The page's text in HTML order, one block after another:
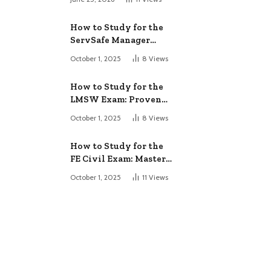
How to Study for the
ServSafe Manager
October 1, 2025 8 Views
How to Study for the
LMSW Exam: Proven
October 1, 2025 8 Views
How to Study for the
FE Civil Exam: Master
October 1, 2025 11 Views